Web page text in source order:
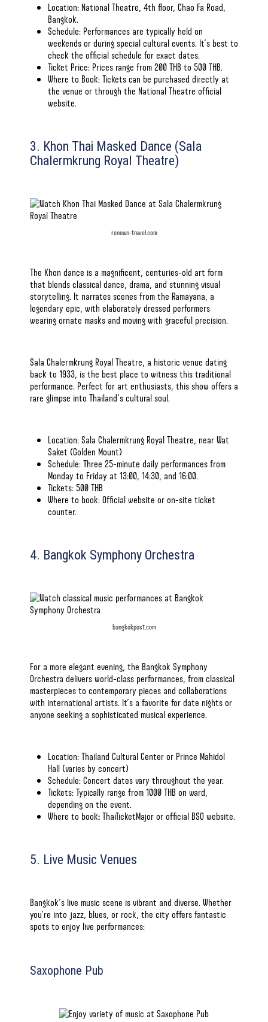
Location: National Theatre, 4th floor, Chao Fa Road,
Bangkok.
Schedule: Performances are typically held on
weekends or during special cultural events. It’s best to
check the official schedule for exact dates.
Ticket Price: Prices range from 200 THB to 500 THB.
Where to Book: Tickets can be purchased directly at
the venue or through the National Theatre official
website.
3. Khon Thai Masked Dance (Sala
Chalermkrung Royal Theatre)
renown-travel.com
The Khon dance is a magnificent, centuries-old art form
that blends classical dance, drama, and stunning visual
storytelling. It narrates scenes from the Ramayana, a
legendary epic, with elaborately dressed performers
wearing ornate masks and moving with graceful precision.
Sala Chalermkrung Royal Theatre, a historic venue dating
back to 1933, is the best place to witness this traditional
performance. Perfect for art enthusiasts, this show offers a
rare glimpse into Thailand’s cultural soul.
Location: Sala Chalermkrung Royal Theatre, near Wat
Saket (Golden Mount)
Schedule: Three 25-minute daily performances from
Monday to Friday at 13:00, 14:30, and 16:00.
Tickets: 500 THB
Where to book:Official website or on-site ticket
counter.
4. Bangkok Symphony Orchestra
bangkokpost.com
For a more elegant evening, the Bangkok Symphony
Orchestra delivers world-class performances, from classical
masterpieces to contemporary pieces and collaborations
with international artists. It’s a favorite for date nights or
anyone seeking a sophisticated musical experience.
Location: Thailand Cultural Center or Prince Mahidol
Hall (varies by concert)
Schedule:Concert datesvary throughout the year.
Tickets: Typically range from 1000 THB on ward,
depending on the event.
Where to book:ThaiTicketMajor orofficial BSO website.
5. Live Music Venues
Bangkok’s live music scene is vibrant and diverse. Whether
you’re into jazz, blues, or rock, the city offers fantastic
spots to enjoy live performances:
Saxophone Pub